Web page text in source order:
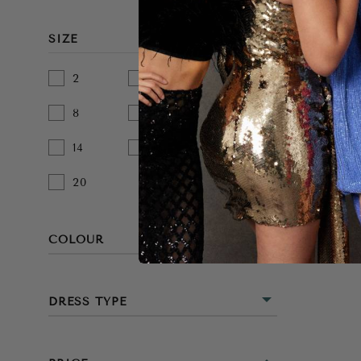
SIZE
2 4 6
8 10 12
14 18
20
COLOUR
DRESS TYPE